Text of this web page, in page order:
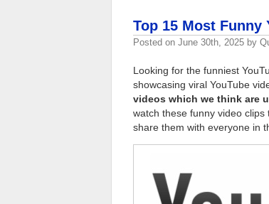
Top 15 Most Funny
Posted on June 30th, 2025 by
Looking for the funniest
showcasing viral YouTube
videos which we think are
watch these funny video
share them with everyone in